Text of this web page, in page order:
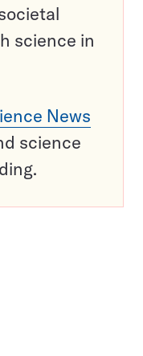
science in
News
science